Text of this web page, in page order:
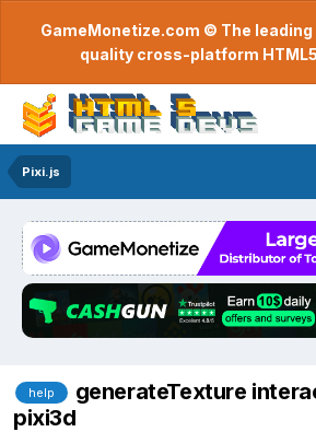
GameMonetize.com © The
quality cross-platform
Pixi.js
help
generateTexture
pixi3d